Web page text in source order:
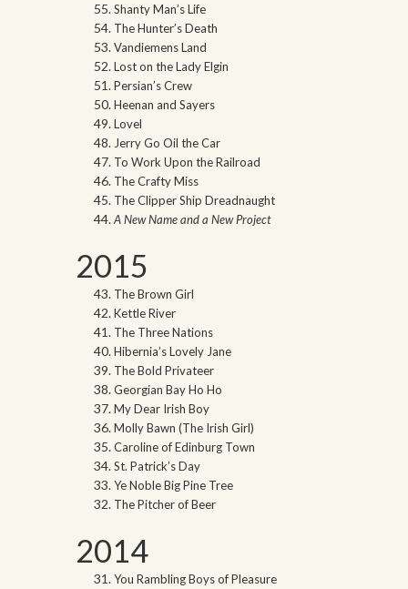
Shanty Man’s Life
The Hunter’s Death
Vandiemens Land
Lost on the Lady Elgin
Persian’s Crew
Heenan and Sayers
Lovel
Jerry Go Oil the Car
To Work Upon the Railroad
The Crafty Miss
The Clipper Ship Dreadnaught
A New Name and a New Project
2015
The Brown Girl
Kettle River
The Three Nations
Hibernia’s Lovely Jane
The Bold Privateer
Georgian Bay Ho Ho
My Dear Irish Boy
Molly Bawn (The Irish Girl)
Caroline of Edinburg Town
St. Patrick’s Day
Ye Noble Big Pine Tree
The Pitcher of Beer
2014
You Rambling Boys of Pleasure